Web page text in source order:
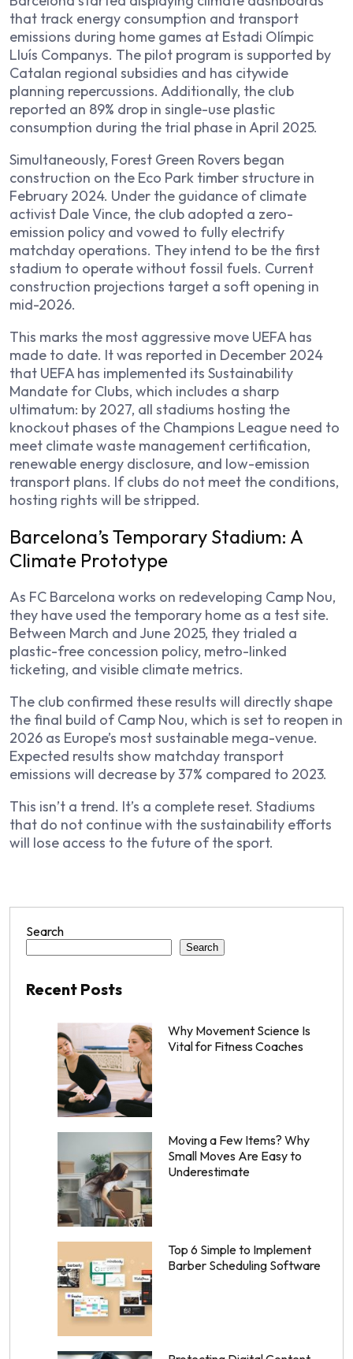
that track energy consumption and transport
emissions during home games at Estadi Olímpic
Lluís Companys. The pilot program is supported by
Catalan regional subsidies and has citywide
planning repercussions. Additionally, the club
reported an 89% drop in single-use plastic
consumption during the trial phase in April 2025.
Simultaneously, Forest Green Rovers began
construction on the Eco Park timber structure in
February 2024. Under the guidance of climate
activist Dale Vince, the club adopted a zero-
emission policy and vowed to fully electrify
matchday operations. They intend to be the first
stadium to operate without fossil fuels. Current
construction projections target a soft opening in
mid-2026.
This marks the most aggressive move UEFA has
made to date. It was reported in December 2024
that UEFA has implemented its Sustainability
Mandate for Clubs, which includes a sharp
ultimatum: by 2027, all stadiums hosting the
knockout phases of the Champions League need to
meet climate waste management certification,
renewable energy disclosure, and low-emission
transport plans. If clubs do not meet the conditions,
hosting rights will be stripped.
Barcelona’s Temporary Stadium: A
Climate Prototype
As FC Barcelona works on redeveloping Camp Nou,
they have used the temporary home as a test site.
Between March and June 2025, they trialed a
plastic-free concession policy, metro-linked
ticketing, and visible climate metrics.
The club confirmed these results will directly shape
the final build of Camp Nou, which is set to reopen in
2026 as Europe’s most sustainable mega-venue.
Expected results show matchday transport
emissions will decrease by 37% compared to 2023.
This isn’t a trend. It’s a complete reset. Stadiums
that do not continue with the sustainability efforts
will lose access to the future of the sport.
Search
Search
Recent Posts
Why Movement Science Is
Vital for Fitness Coaches
Moving a Few Items? Why
Small Moves Are Easy to
Underestimate
Top 6 Simple to Implement
Barber Scheduling Software